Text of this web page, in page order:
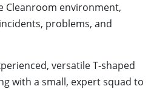
Cleanroom environment,
problems, and
versatile T-shaped
with a small, expert squad to